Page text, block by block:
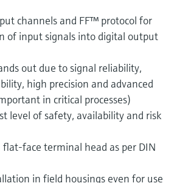
channels and FF™ protocol for
of input signals into digital output
out due to signal reliability,
high precision and advanced
in critical processes)
level of safety, availability and risk
face terminal head as per DIN
in field housings even for use